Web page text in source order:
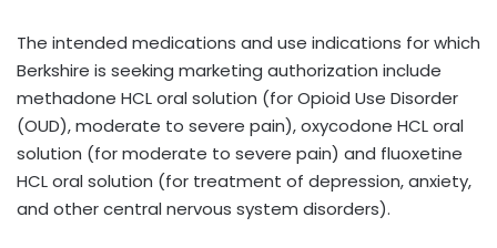
The intended medications and use indications for which
Berkshire is seeking marketing authorization include
methadone HCL oral solution (for Opioid Use Disorder
(OUD), moderate to severe pain), oxycodone HCL oral
solution (for moderate to severe pain) and fluoxetine
HCL oral solution (for treatment of depression, anxiety,
and other central nervous system disorders).